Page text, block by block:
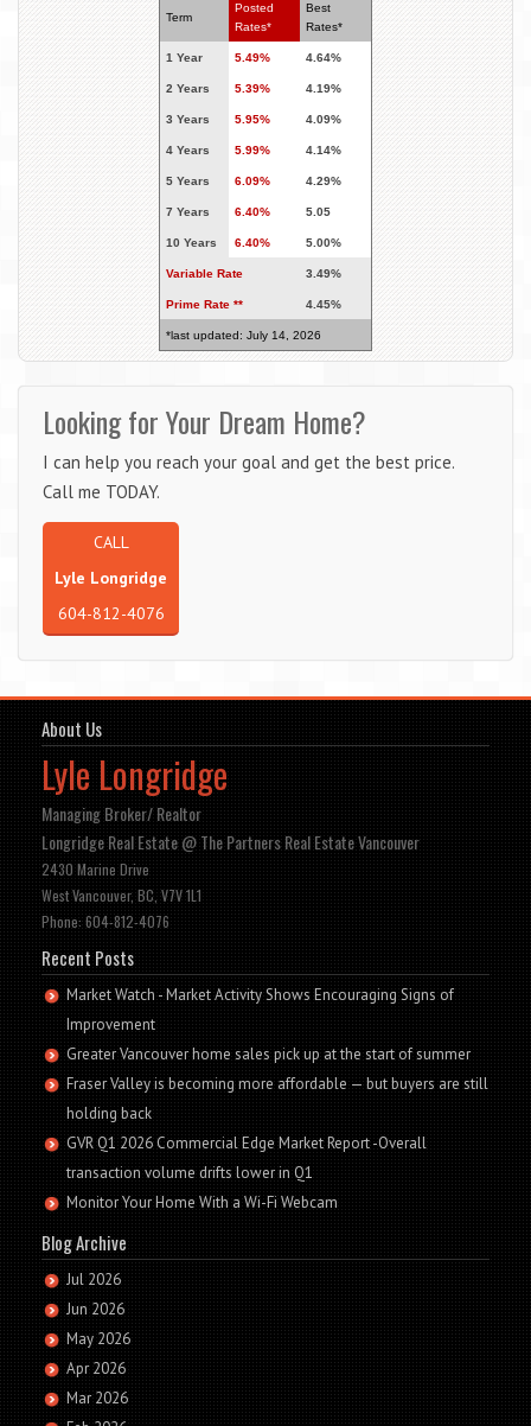
Term
Posted
Rates*
Best
Rates*
1 Year 5.49% 4.64%
2 Years 5.39% 4.19%
3 Years 5.95% 4.09%
4 Years 5.99% 4.14%
5 Years 6.09% 4.29%
7 Years 6.40% 5.05
10 Years 6.40% 5.00%
Variable Rate 3.49%
Prime Rate ** 4.45%
*last updated: July 14, 2026
Looking for Your Dream Home?
I can help you reach your goal and get the best price.
Call me TODAY.
CALL
Lyle Longridge
604-812-4076
About Us
Lyle Longridge
Managing Broker/ Realtor
Longridge Real Estate @ The Partners Real Estate Vancouver
2430 Marine Drive
West Vancouver, BC, V7V 1L1
Phone: 604-812-4076
Recent Posts
Market Watch - Market Activity Shows Encouraging Signs of
Improvement
Greater Vancouver home sales pick up at the start of summer
Fraser Valley is becoming more affordable — but buyers are still
holding back
GVR Q1 2026 Commercial Edge Market Report -Overall
transaction volume drifts lower in Q1
Monitor Your Home With a Wi-Fi Webcam
Blog Archive
Jul 2026
Jun 2026
May 2026
Apr 2026
Mar 2026